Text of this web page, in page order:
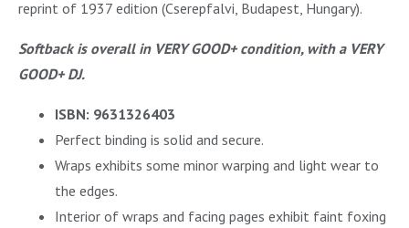
reprint of 1937 edition (Cserepfalvi, Budapest, Hungary).
Softback is overall in VERY GOOD+ condition, with a VERY
GOOD+ DJ.
ISBN: 9631326403
Perfect binding is solid and secure.
Wraps exhibits some minor warping and light wear to
the edges.
Interior of wraps and facing pages exhibit faint foxing